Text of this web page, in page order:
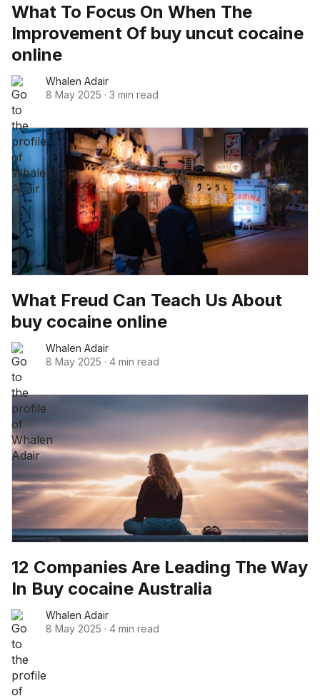
What To Focus On When The
Improvement Of buy uncut cocaine
online
Whalen Adair
8 May 2025 · 3 min read
What Freud Can Teach Us About
buy cocaine online
Whalen Adair
8 May 2025 · 4 min read
12 Companies Are Leading The Way
In Buy cocaine Australia
Whalen Adair
8 May 2025 · 4 min read